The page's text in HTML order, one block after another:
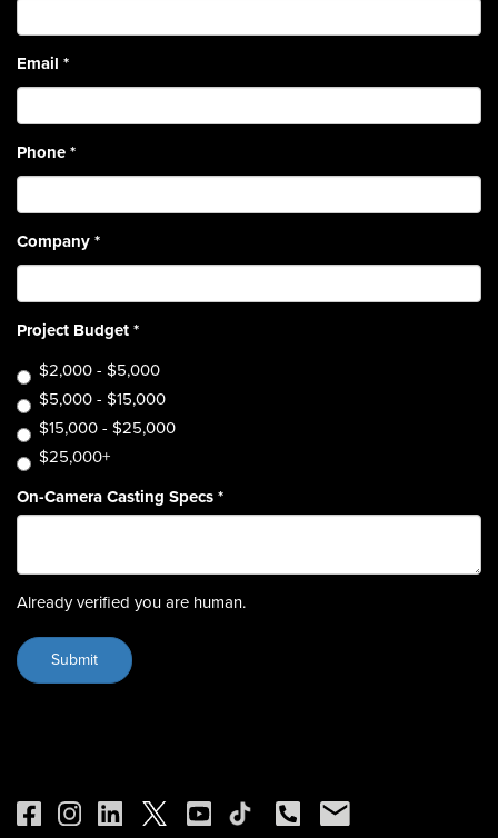
Email *
Phone*
Company*
Project Budget*
$2,000 - $5,000
$5,000 - $15,000
$15,000 - $25,000
$25,000+
On-Camera Casting Specs*
Already verified you are human.